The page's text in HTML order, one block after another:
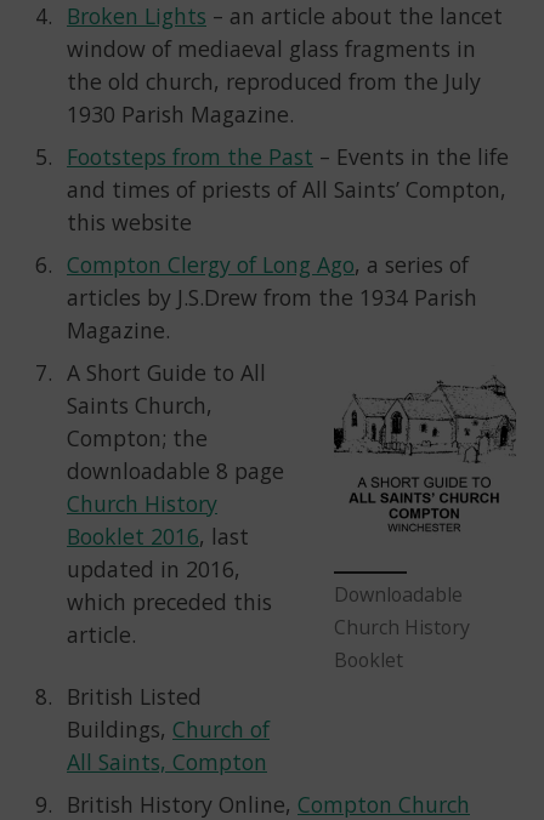
Broken Lights – an article about the lancet
window of mediaeval glass fragments in
the old church, reproduced from the July
1930 Parish Magazine.
Footsteps from the Past – Events in the life
and times of priests of All Saints’ Compton,
this website
Compton Clergy of Long Ago, a series of
articles by J.S.Drew from the 1934 Parish
Magazine.
Downloadable
Church History
Booklet
A Short Guide to All
Saints Church,
Compton; the
downloadable 8 page
Church History
Booklet 2016, last
updated in 2016,
which preceded this
article.
British Listed
Buildings, Church of
All Saints, Compton
British History Online, Compton Church